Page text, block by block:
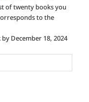
of twenty books you
to the
December 18, 2024